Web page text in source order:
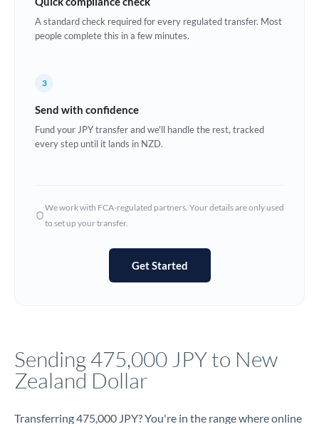
Denmark
Estonia
Ghana Not supported at this time
Hong Kong
Not supported at this time
Jamaica
A standard check required for every regulated transfer. Most
people complete this in a few minutes.
3
Send with confidence
Fund your JPY transfer and we'll handle the rest, tracked
every step until it lands in NZD.
We work with FCA-regulated partners. Your details are only used
to set up your transfer.
Get Started
Sending 475,000 JPY to New
Zealand Dollar
Transferring 475,000 JPY? You're in the range where online